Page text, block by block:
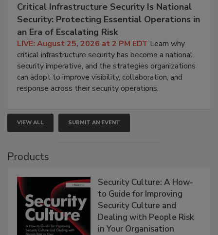
Critical Infrastructure Security Is National
Security: Protecting Essential Operations in
an Era of Escalating Risk
LIVE: August 25, 2026 at 2 PM EDT Learn why
critical infrastructure security has become a national
security imperative, and the strategies organizations
can adopt to improve visibility, collaboration, and
response across their security operations.
VIEW ALL SUBMIT AN EVENT
Products
Security Culture: A How-
to Guide for Improving
Security Culture and
Dealing with People Risk
in Your Organisation